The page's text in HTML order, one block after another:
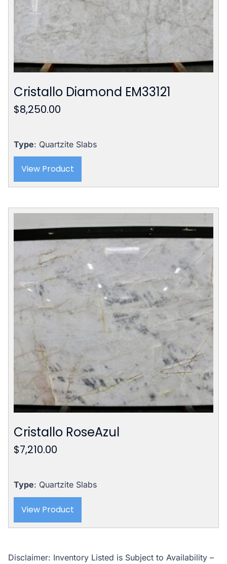
Cristallo Diamond EM33121
$8,250.00
Type: Quartzite Slabs
View Product
Cristallo RoseAzul
$7,210.00
Type: Quartzite Slabs
View Product
Disclaimer: Inventory Listed is Subject to Availability –